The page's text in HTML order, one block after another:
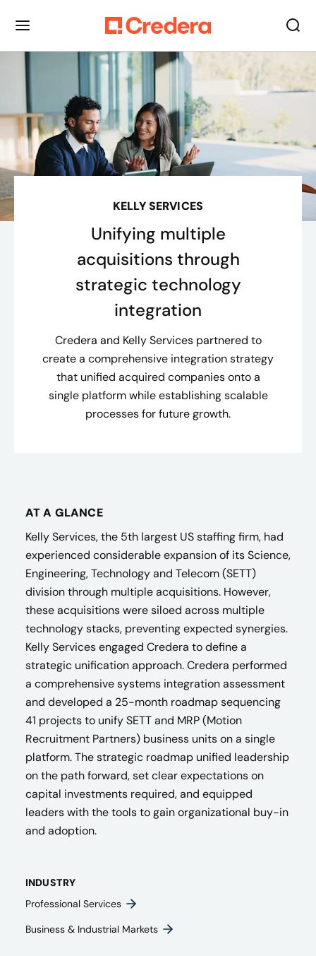
KELLY SERVICES
Unifying multiple
acquisitions through
strategic technology
integration
Credera and Kelly Services partnered to
create a comprehensive integration strategy
that unified acquired companies onto a
single platform while establishing scalable
processes for future growth.
AT A GLANCE
Kelly Services, the 5th largest US staffing firm, had
experienced considerable expansion of its Science,
Engineering, Technology and Telecom (SETT)
division through multiple acquisitions. However,
these acquisitions were siloed across multiple
technology stacks, preventing expected synergies.
Kelly Services engaged Credera to define a
strategic unification approach. Credera performed
a comprehensive systems integration assessment
and developed a 25-month roadmap sequencing
41 projects to unify SETT and MRP (Motion
Recruitment Partners) business units on a single
platform. The strategic roadmap unified leadership
on the path forward, set clear expectations on
capital investments required, and equipped
leaders with the tools to gain organizational buy-in
and adoption.
INDUSTRY
Professional Services
Business & Industrial Markets